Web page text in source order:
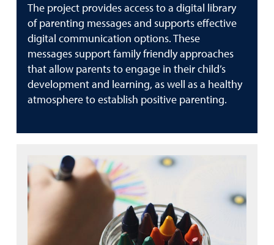
The project provides access to a digital library
of parenting messages and supports effective
digital communication options. These
messages support family friendly approaches
that allow parents to engage in their child’s
development and learning, as well as a healthy
atmosphere to establish positive parenting.